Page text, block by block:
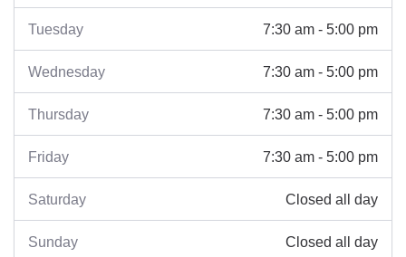
Tuesday 7:30 am - 5:00 pm
Wednesday 7:30 am - 5:00 pm
Thursday 7:30 am - 5:00 pm
Friday 7:30 am - 5:00 pm
Saturday Closed all day
Sunday Closed all day